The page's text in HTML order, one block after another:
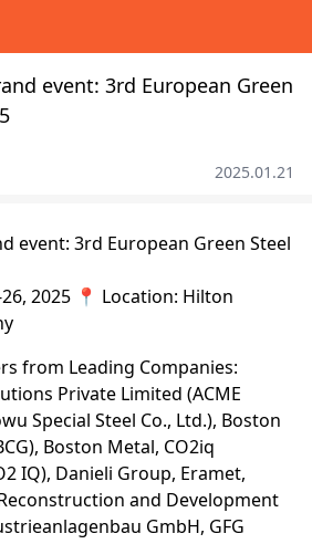
event: 3rd European Green
2025.01.21